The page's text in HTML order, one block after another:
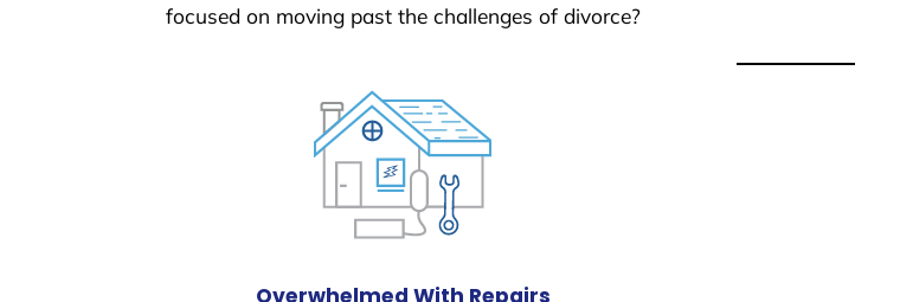
focused on moving past the challenges of divorce?
Overwhelmed With Repairs